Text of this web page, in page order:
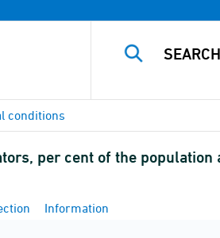
conditions
per cent of the
Information